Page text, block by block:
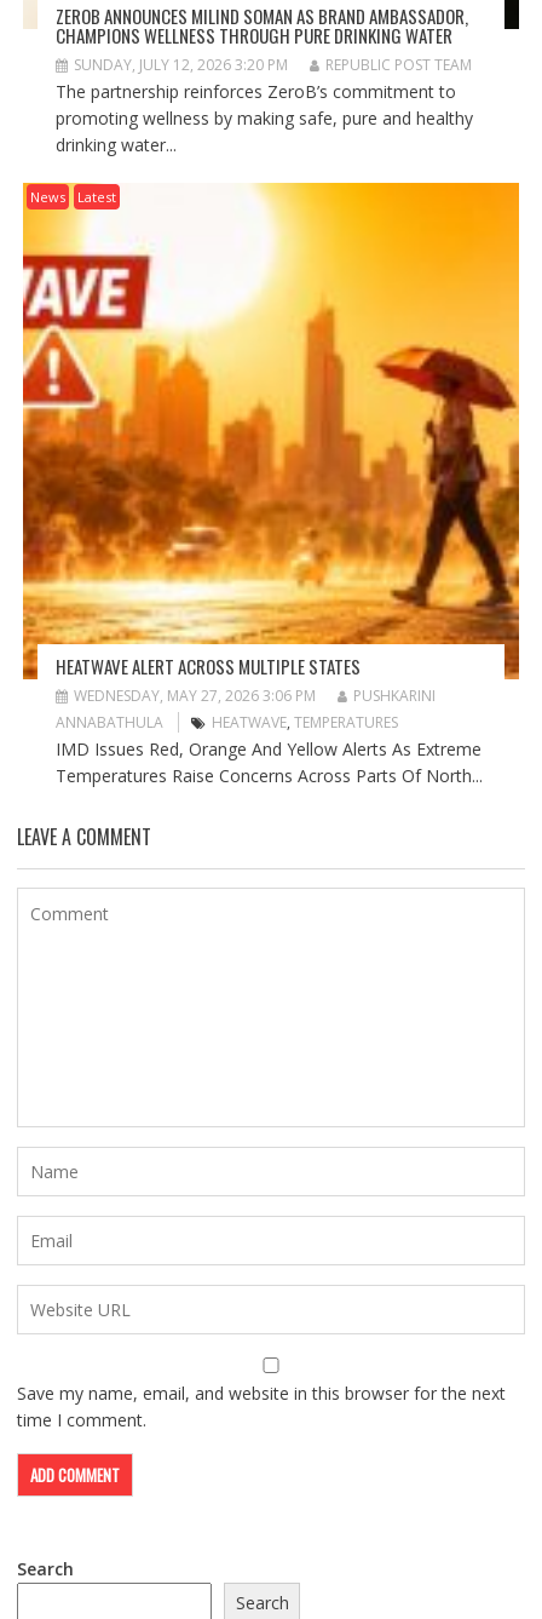
ZEROB ANNOUNCES MILIND SOMAN AS BRAND AMBASSADOR,
CHAMPIONS WELLNESS THROUGH PURE DRINKING WATER
SUNDAY, JULY 12, 2026 3:20 PM REPUBLIC POST TEAM
The partnership reinforces ZeroB’s commitment to
promoting wellness by making safe, pure and healthy
drinking water...
News Latest
HEATWAVE ALERT ACROSS MULTIPLE STATES
WEDNESDAY, MAY 27, 2026 3:06 PM
PUSHKARINI
ANNABATHULA
HEATWAVE, TEMPERATURES
IMD Issues Red, Orange And Yellow Alerts As Extreme
Temperatures Raise Concerns Across Parts Of North...
LEAVE A COMMENT
Save my name, email, and website in this browser for the next
time I comment.
Search
Search